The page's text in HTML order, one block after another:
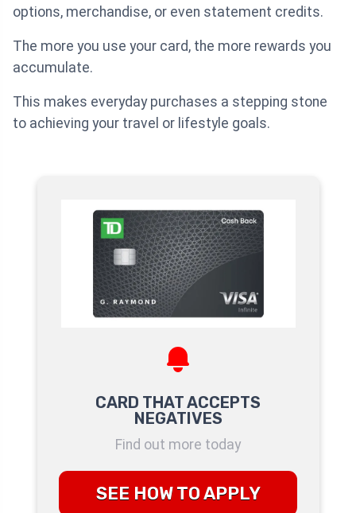
options, merchandise, or even statement credits.
The more you use your card, the more rewards you
accumulate.
This makes everyday purchases a stepping stone
to achieving your travel or lifestyle goals.
CARD THAT ACCEPTS
NEGATIVES
Find out more today
SEE HOW TO APPLY